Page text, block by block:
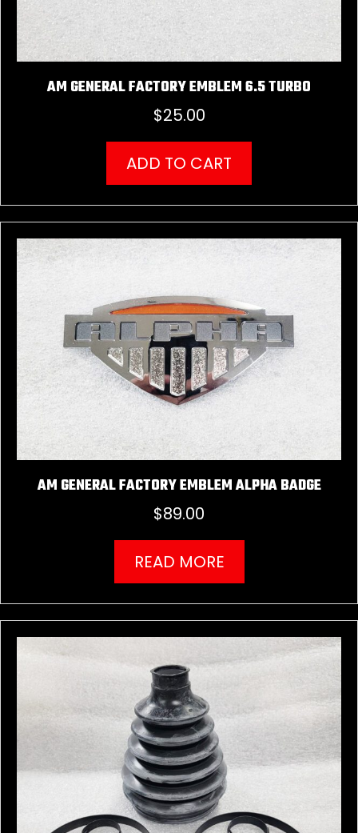
AM GENERAL FACTORY EMBLEM 6.5 TURBO
$25.00
ADD TO CART
AM GENERAL FACTORY EMBLEM ALPHA BADGE
$89.00
READ MORE